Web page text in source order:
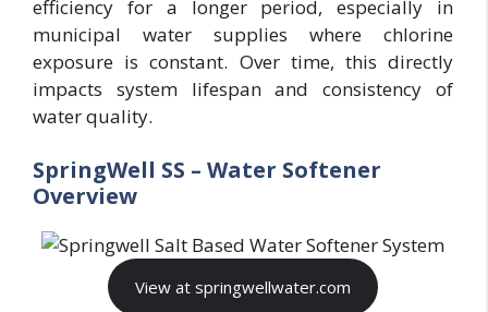
efficiency for a longer period, especially in
municipal water supplies where chlorine
exposure is constant. Over time, this directly
impacts system lifespan and consistency of
water quality.
SpringWell SS – Water Softener
Overview
View at springwellwater.com